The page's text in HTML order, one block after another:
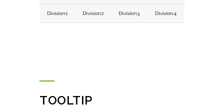
Division1 Division2 Division3 Division4
TOOLTIP